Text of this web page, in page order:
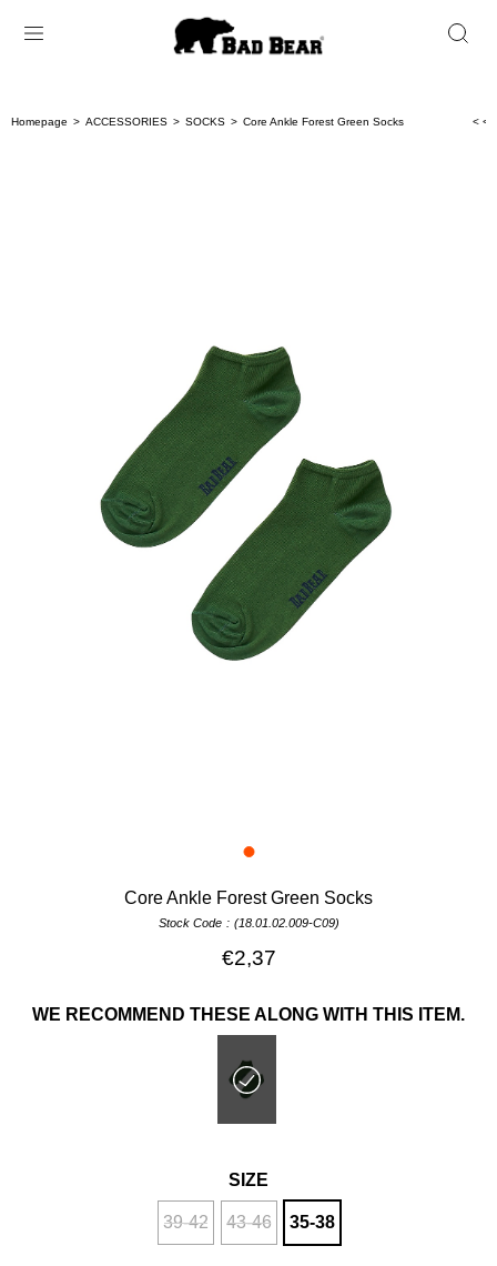
Homepage ACCESSORIES SOCKS Core Ankle Forest Green Socks < <
Core Ankle Forest Green Socks
Stock Code (18.01.02.009-C09)
€2,37
WE RECOMMEND THESE ALONG WITH THIS ITEM.
SIZE
39-42 43-46 35-38